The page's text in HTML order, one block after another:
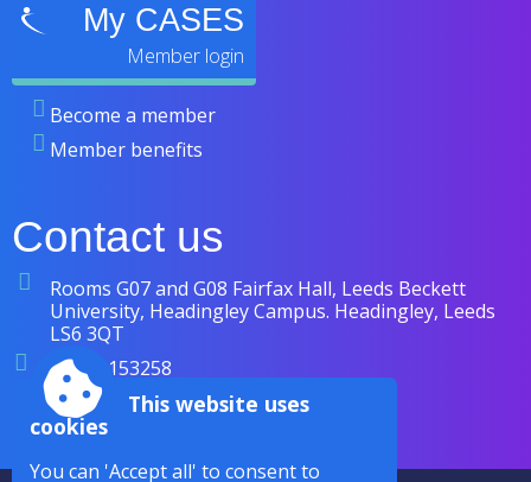
My CASES
Become a member
Member benefits
Contact us
Rooms G07 and G08 Fairfax Hall, Leeds Beckett
University, Headingley Campus. Headingley, Leeds
LS6 3QT
07838 153258
enquiries@cases.org.uk
This website uses
cookies
You can 'Accept all' to consent to